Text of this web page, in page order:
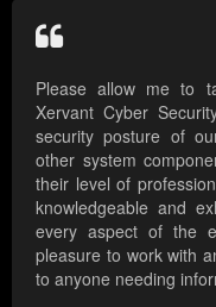
Please allow me to
Xervant Cyber
security posture of
other system
their level of
knowledgeable and
every aspect of the
pleasure to work with
to anyone needing